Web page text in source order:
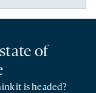
of
it is headed?